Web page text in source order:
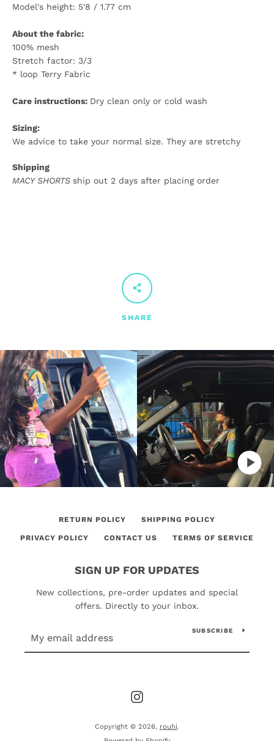
Model's height: 5'8 / 1.77 cm
About the fabric:
100% mesh
Stretch factor: 3/3
* loop Terry Fabric
Care instructions: Dry clean only or cold wash
Sizing:
We advice to take your normal size. They are stretchy
Shipping
MACY SHORTS ship out 2 days after placing order
SHARE
RETURN POLICY SHIPPING POLICY
PRIVACY POLICY CONTACT US TERMS OF SERVICE
SIGN UP FOR UPDATES
New collections, pre-order updates and special
offers. Directly to your inbox.
SUBSCRIBE
Copyright © 2026, rouhi.